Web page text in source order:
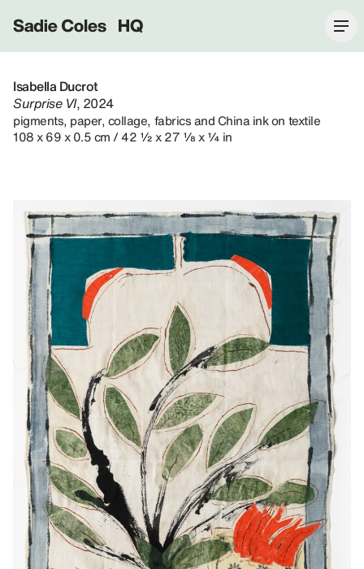
Sadie Coles HQ
Isabella Ducrot
Surprise VI, 2024
pigments, paper, collage, fabrics and China ink on textile
108 x 69 x 0.5 cm / 42 ½ x 27 ⅛ x ¼ in